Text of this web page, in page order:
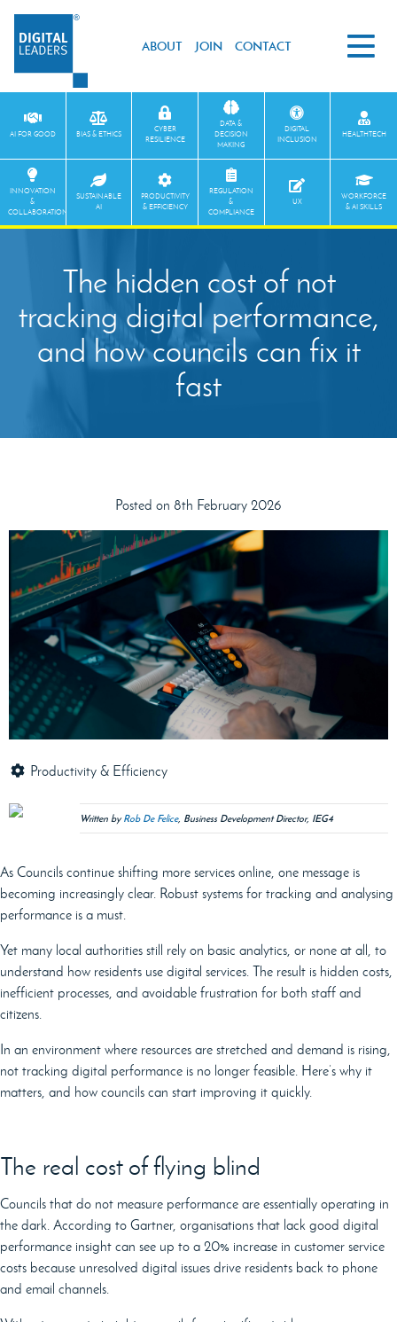
ABOUT JOIN CONTACT
AI FOR GOOD BIAS & ETHICS
CYBER
RESILIENCE
DATA &
DECISION
MAKING
DIGITAL
INCLUSION
HEALTHTECH
INNOVATION
&
COLLABORATION
SUSTAINABLE
AI
PRODUCTIVITY
& EFFICIENCY
REGULATION
&
COMPLIANCE
UX
WORKFORCE
& AI SKILLS
The hidden cost of not
tracking digital performance,
and how councils can fix it
fast
Posted on 8th February 2026
Productivity & Efficiency
Written byRob De Felice, Business Development Director, IEG4
As Councils continue shifting more services online, one message is
becoming increasingly clear. Robust systems for tracking and analysing
performance is a must.
Yet many local authorities still rely on basic analytics, or none at all, to
understand how residents use digital services. The result is hidden costs,
inefficient processes, and avoidable frustration for both staff and
citizens.
In an environment where resources are stretched and demand is rising,
not tracking digital performance is no longer feasible. Here’s why it
matters, and how councils can start improving it quickly.
The real cost of flying blind
Councils that do not measure performance are essentially operating in
the dark. According to Gartner, organisations that lack good digital
performance insight can see up to a 20% increase in customer service
costs because unresolved digital issues drive residents back to phone
and email channels.